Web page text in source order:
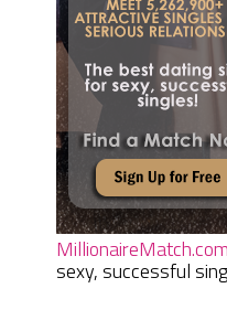
MillionaireMatch.com
sexy, successful